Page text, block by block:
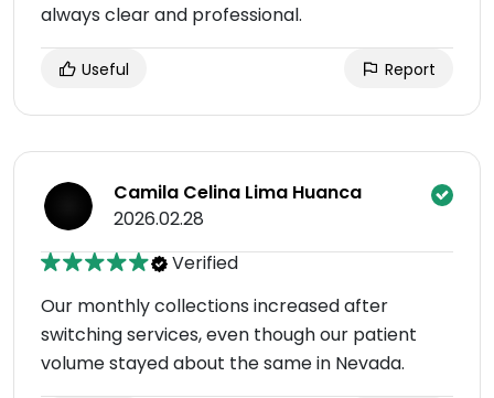
always clear and professional.
Useful Report
Camila Celina Lima Huanca
2026.02.28
Verified
Our monthly collections increased after
switching services, even though our patient
volume stayed about the same in Nevada.